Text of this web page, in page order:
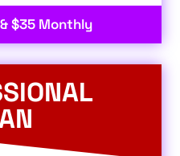
$35 Monthly